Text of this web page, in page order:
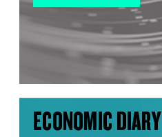
ECONOMIC DIARY